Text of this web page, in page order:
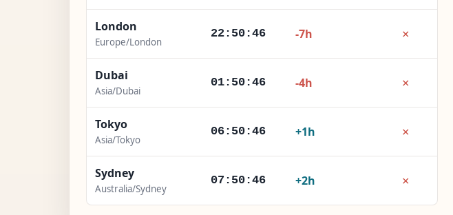
London
Europe/London
22:50:47 -7h ×
Dubai
Asia/Dubai
01:50:47 -4h ×
Tokyo
Asia/Tokyo
06:50:47 +1h ×
Sydney
Australia/Sydney
07:50:47 +2h ×